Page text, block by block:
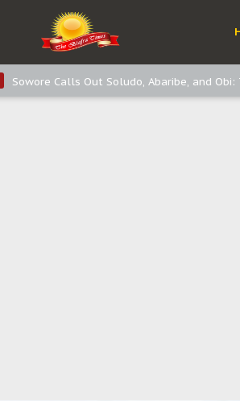
IPOB New Year National Broadcast - page1
Distribution of food items is good, but
Sowore Calls Out Soludo, Abaribe, and